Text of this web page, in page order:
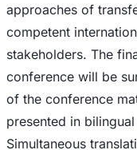
approaches of
competent
stakeholders. The
conference will be
of the conference
presented in
Simultaneous